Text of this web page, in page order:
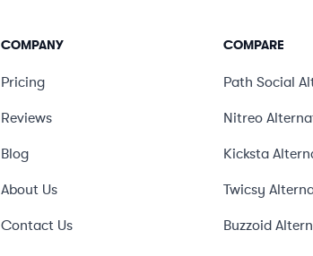
COMPANY
Pricing
Reviews
Blog
About Us
Contact Us
COMPARE
Path Social
Nitreo
Kicksta
Twicsy
Buzzoid